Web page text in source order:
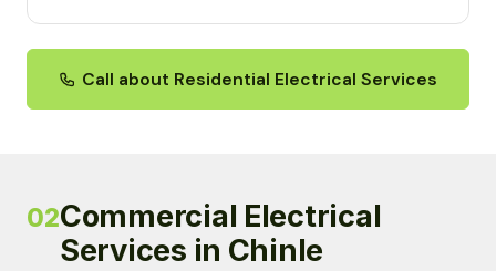
Call about Residential Electrical Services
02Commercial Electrical
Services in Chinle